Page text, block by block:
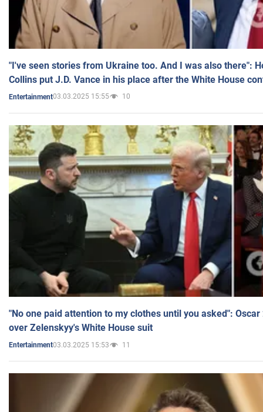
"I've seen stories from Ukraine too. And I was also there":
Collins put J.D. Vance in his place after the White House
Entertainment03.03.2025 15:55 10
"No one paid attention to my clothes until you asked":
over Zelenskyy's White House suit
Entertainment03.03.2025 15:53 11